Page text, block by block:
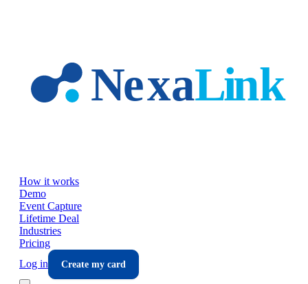
How it works
Demo
Event Capture
Lifetime Deal
Industries
Pricing
Log in
Create my card